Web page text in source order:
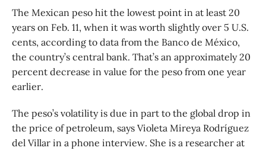
The Mexican peso hit the lowest point in at least 20
years on Feb. 11, when it was worth slightly over 5 U.S.
cents, according to data from the Banco de México,
the country’s central bank. That’s an approximately 20
percent decrease in value for the peso from one year
earlier.
The peso’s volatility is due in part to the global drop in
the price of petroleum, says Violeta Mireya Rodríguez
del Villar in a phone interview. She is a researcher at